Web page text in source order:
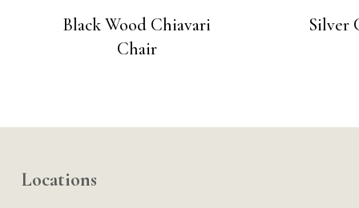
Black Wood Chiavari
Chair
Silver
Locations